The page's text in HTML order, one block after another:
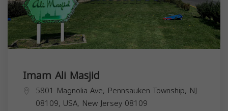
Imam Ali Masjid
5801 Magnolia Ave, Pennsauken Township, NJ
08109, USA, New Jersey 08109